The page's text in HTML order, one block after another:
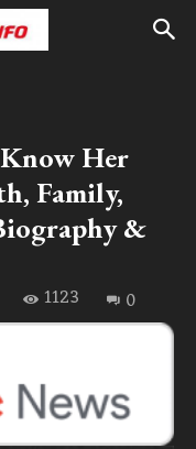
Her
Family,
&
1123 0